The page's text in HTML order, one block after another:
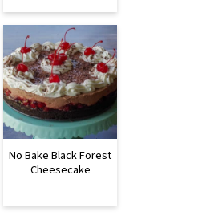
No Bake Black Forest
Cheesecake